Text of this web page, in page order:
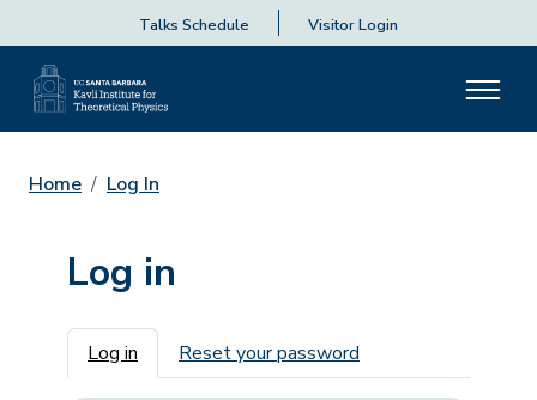
Talks Schedule Visitor Login
Home Log In
Log in
Primary tabs
Log in Reset your password